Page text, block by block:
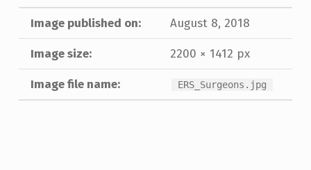
Image published on: August 8, 2018
Image size: 2200 × 1412 px
Image file name: ERS_Surgeons.jpg